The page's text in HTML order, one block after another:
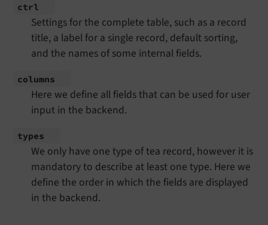
ctrl
Settings for the complete table, such as a record
title, a label for a single record, default sorting,
and the names of some internal fields.
columns
Here we define all fields that can be used for user
input in the backend.
types
We only have one type of tea record, however it is
mandatory to describe at least one type. Here we
define the order in which the fields are displayed
in the backend.